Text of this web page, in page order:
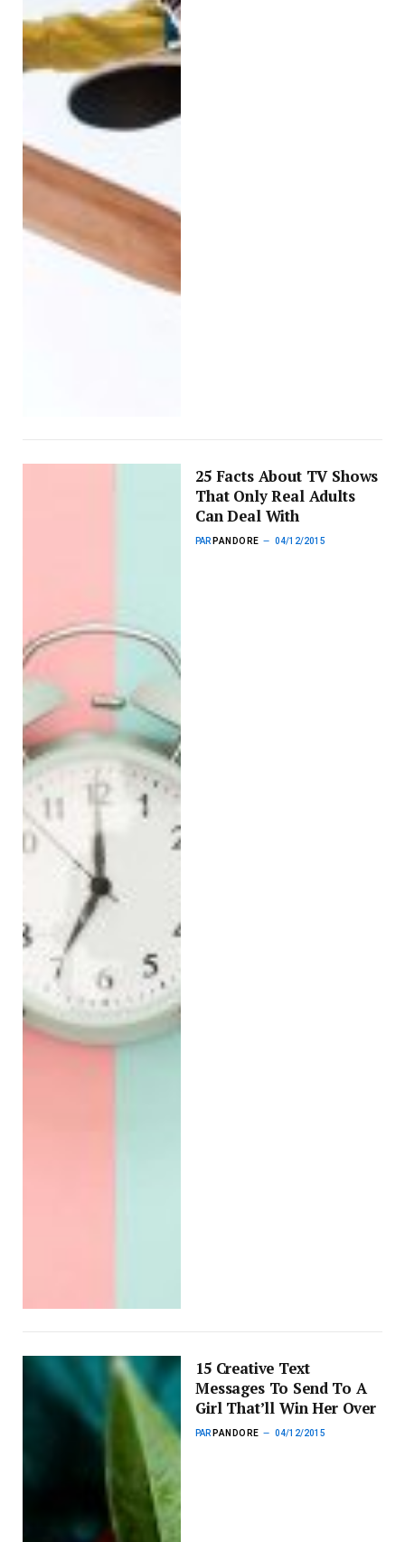
25 Facts About TV Shows
That Only Real Adults
Can Deal With
PAR PANDORE 04/12/2015
15 Creative Text
Messages To Send To A
Girl That’ll Win Her Over
PAR PANDORE 04/12/2015